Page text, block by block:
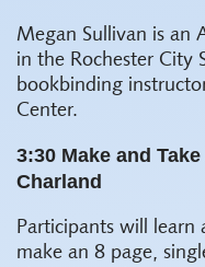
Megan Sullivan is an
in the Rochester City
bookbinding
Center.
3:30 Make and
Charland
Participants will learn
make an 8 page,